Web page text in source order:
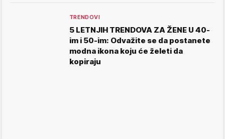
TRENDOVI
5 LETNJIH TRENDOVA ZA ŽENE U 40-
im i 50-im: Odvažite se da postanete
modna ikona koju će želeti da
kopiraju